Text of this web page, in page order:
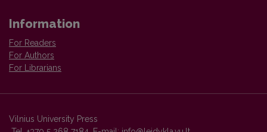
Information
For Readers
For Authors
For Librarians
Vilnius University Press